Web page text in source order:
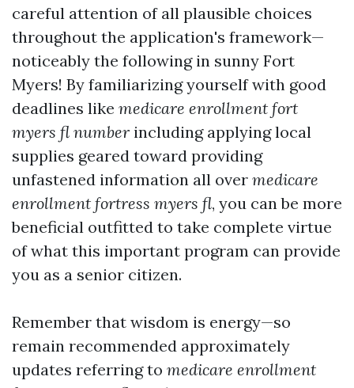
careful attention of all plausible choices
throughout the application's framework—
noticeably the following in sunny Fort
Myers! By familiarizing yourself with good
deadlines like medicare enrollment fort
myers fl number including applying local
supplies geared toward providing
unfastened information all over medicare
enrollment fortress myers fl, you can be more
beneficial outfitted to take complete virtue
of what this important program can provide
you as a senior citizen.
Remember that wisdom is energy—so
remain recommended approximately
updates referring to medicare enrollment